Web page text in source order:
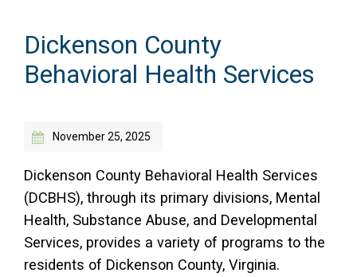
Get SFTP Support Forms
Receive Safety Alerts
Individual and Family Support Program (IFSP)
Locate my Community Service Board
Dickenson County
Behavioral Health Services
November 25, 2025
Dickenson County Behavioral Health Services
(DCBHS), through its primary divisions, Mental
Health, Substance Abuse, and Developmental
Services, provides a variety of programs to the
residents of Dickenson County, Virginia.